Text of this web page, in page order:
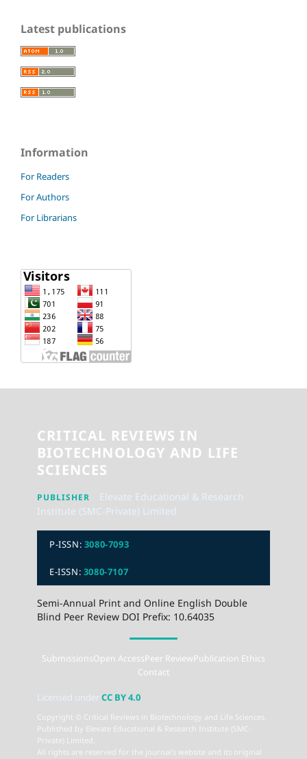
Latest publications
Information
For Readers
For Authors
For Librarians
CRITICAL REVIEWS IN
BIOTECHNOLOGY AND LIFE
SCIENCES
PUBLISHER
Elevate Educational & Research
Institute (SMC-Private) Limited
P-ISSN: 3080-7093
E-ISSN: 3080-7107
Semi-Annual Print and Online English Double
Blind Peer Review DOI Prefix: 10.64035
SubmissionsOpen AccessPeer ReviewPublication Ethics
Contact
Licensed underCC BY 4.0
Copyright © Critical Reviews in Biotechnology and Life Sciences.
Published by Elevate Educational & Research Institute (SMC-
Private) Limited.
All rights are reserved for the journal's website and its original